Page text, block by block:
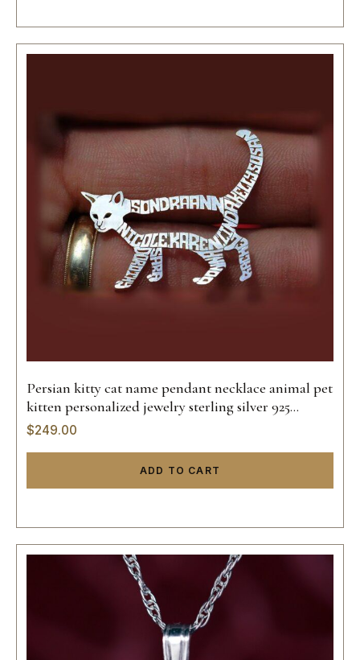
Persian kitty cat name pendant necklace animal pet
kitten personalized jewelry sterling silver 925
custom hand made 14k gold
$249.00
ADD TO CART